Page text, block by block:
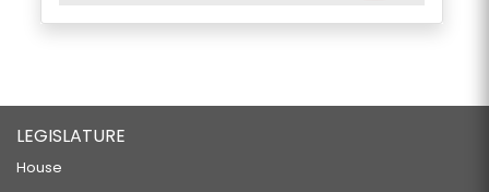
LEGISLATURE
House